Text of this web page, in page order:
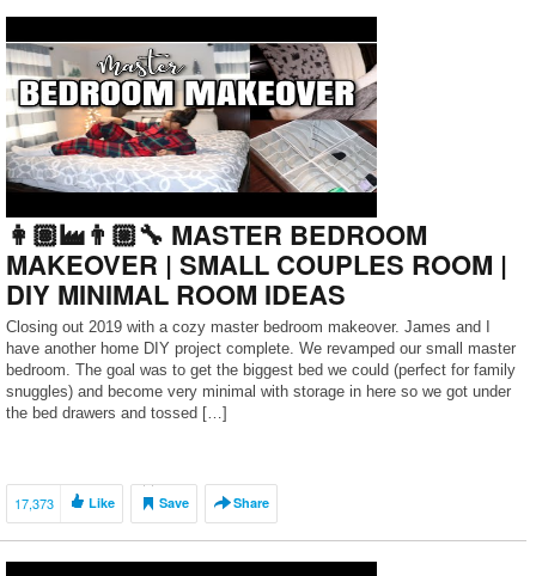
👩🏽‍🏭👨🏼‍🔧 MASTER BEDROOM
MAKEOVER | SMALL COUPLES ROOM |
DIY MINIMAL ROOM IDEAS
Closing out 2019 with a cozy master bedroom makeover. James and I
have another home DIY project complete. We revamped our small master
bedroom. The goal was to get the biggest bed we could (perfect for family
snuggles) and become very minimal with storage in here so we got under
the bed drawers and tossed […]
17,373 Like Save Share